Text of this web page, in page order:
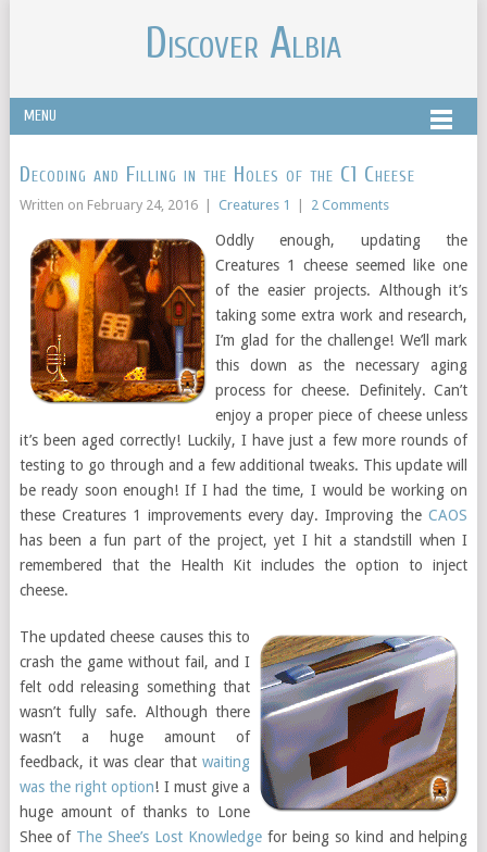
Discover Albia
MENU
Decoding and Filling in the Holes of the C1 Cheese
Written on February 24, 2016 Creatures 1 2 Comments
Oddly enough, updating the
Creatures 1 cheese seemed like one
of the easier projects. Although it’s
taking some extra work and research,
I’m glad for the challenge! We’ll mark
this down as the necessary aging
process for cheese. Definitely. Can’t
enjoy a proper piece of cheese unless
it’s been aged correctly! Luckily, I have just a few more rounds of
testing to go through and a few additional tweaks. This update will
be ready soon enough! If I had the time, I would be working on
these Creatures 1 improvements every day. Improving theCAOS
has been a fun part of the project, yet I hit a standstill when I
remembered that the Health Kit includes the option to inject
cheese.
The updated cheese causes this to
crash the game without fail, and I
felt odd releasing something that
wasn’t fully safe. Although there
wasn’t a huge amount of
feedback, it was clear thatwaiting
was the right option! I must give a
huge amount of thanks to Lone
Shee of The Shee’s Lost Knowledge for being so kind and helping